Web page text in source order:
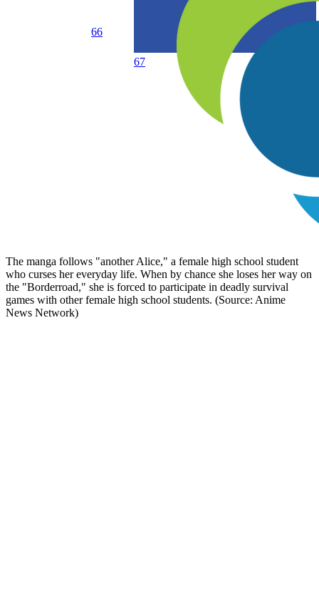
66
67
The manga follows "another Alice," a female high school student
who curses her everyday life. When by chance she loses her way on
the "Borderroad," she is forced to participate in deadly survival
games with other female high school students. (Source: Anime
News Network)